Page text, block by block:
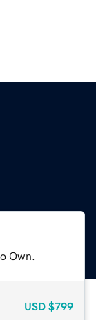
Own.
USD $799